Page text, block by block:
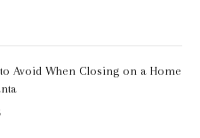
Avoid When Closing on a Home